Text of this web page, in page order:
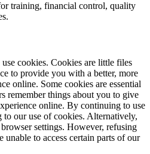
training, financial control, quality
cookies. Cookies are little files
to provide you with a better, more
online. Some cookies are essential
remember things about you to give
online. By continuing to use
to our use of cookies. Alternatively,
settings. However, refusing
unable to access certain parts of our